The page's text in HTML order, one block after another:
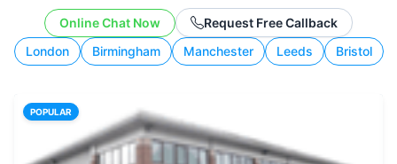
working style.
London Birmingham Manchester Leeds Bristol
Online Chat Now Request Free Callback
POPULAR